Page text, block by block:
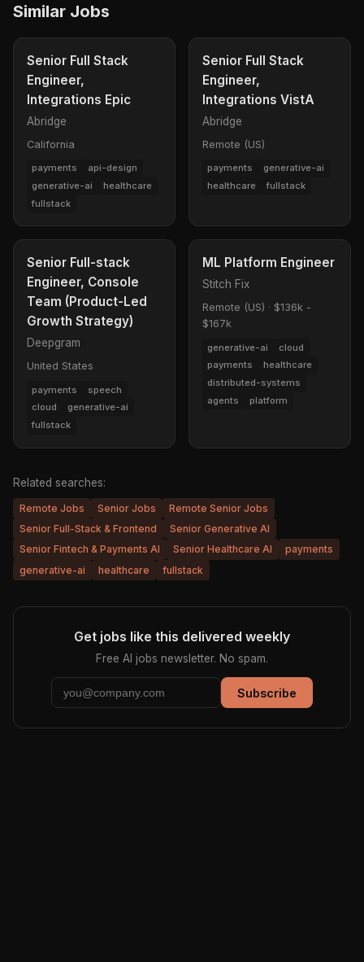
Similar Jobs
Senior Full Stack
Engineer,
Integrations Epic
Abridge
California
payments
api-design
generative-ai
healthcare
fullstack
Senior Full Stack
Engineer,
Integrations VistA
Abridge
Remote (US)
payments
generative-ai
healthcare
fullstack
Senior Full-stack
Engineer, Console
Team (Product-Led
Growth Strategy)
Deepgram
United States
payments
speech
cloud
generative-ai
fullstack
ML Platform Engineer
Stitch Fix
Remote (US) · $136k -
$167k
generative-ai
cloud
payments
healthcare
distributed-systems
agents
platform
Related searches:
Remote Jobs Senior Jobs
Remote Senior Jobs
Senior Full-Stack & Frontend
Senior Generative AI
Senior Fintech & Payments AI
Senior Healthcare AI
payments
generative-ai
healthcare fullstack
Get jobs like this delivered weekly
Free AI jobs newsletter. No spam.
Subscribe